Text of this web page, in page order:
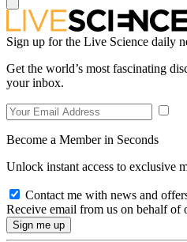
Sign up for the Live Science daily
Get the world’s most fascinating
your inbox.
Become a Member in Seconds
Unlock instant access to exclusive
Contact me with news and
Receive email from us on behalf of